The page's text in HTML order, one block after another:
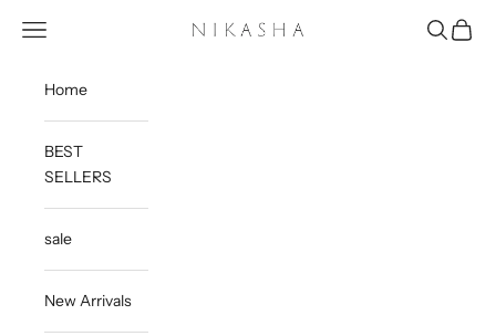
Nikasha
Open navigation menu OpenOpen
Home
BEST
SELLERS
sale
New Arrivals